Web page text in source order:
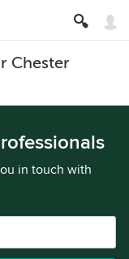
Chester
in touch with